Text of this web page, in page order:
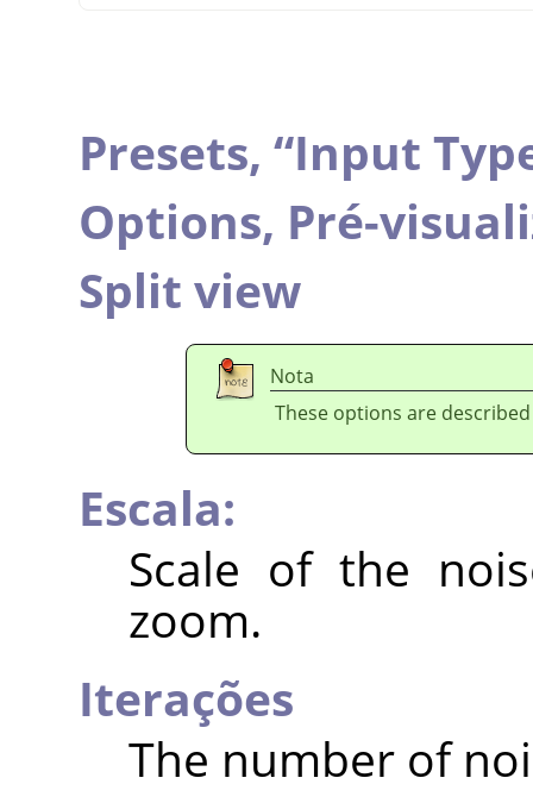
Presets, “Input
Options, Pré-
Split view
Nota
These options are
Escala:
Scale of the
zoom.
Iterações
The number of